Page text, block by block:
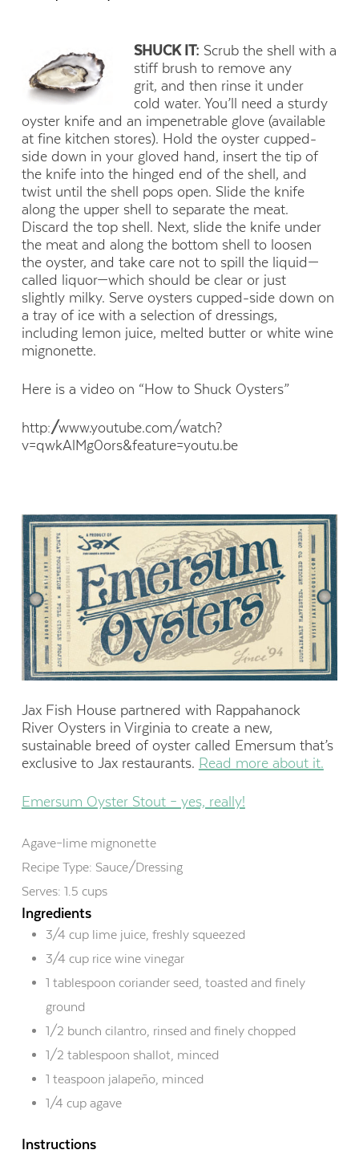
SHUCK IT: Scrub the shell with a
stiff brush to remove any
grit, and then rinse it under
cold water. You’ll need a sturdy
oyster knife and an impenetrable glove (available
at fine kitchen stores). Hold the oyster cupped-
side down in your gloved hand, insert the tip of
the knife into the hinged end of the shell, and
twist until the shell pops open. Slide the knife
along the upper shell to separate the meat.
Discard the top shell. Next, slide the knife under
the meat and along the bottom shell to loosen
the oyster, and take care not to spill the liquid—
called liquor—which should be clear or just
slightly milky. Serve oysters cupped-side down on
a tray of ice with a selection of dressings,
including lemon juice, melted butter or white wine
mignonette.
Here is a video on “How to Shuck Oysters”
http://www.youtube.com/watch?
v=qwkAlMg0ors&feature=youtu.be
Jax Fish House partnered with Rappahanock
River Oysters in Virginia to create a new,
sustainable breed of oyster called Emersum that’s
exclusive to Jax restaurants. Read more about it.
Emersum Oyster Stout – yes, really!
Agave–lime mignonette
Recipe Type: Sauce/Dressing
Serves: 1.5 cups
Ingredients
3/4 cup lime juice, freshly squeezed
3/4 cup rice wine vinegar
1 tablespoon coriander seed, toasted and finely
ground
1/2 bunch cilantro, rinsed and finely chopped
1/2 tablespoon shallot, minced
1 teaspoon jalapeño, minced
1/4 cup agave
Instructions